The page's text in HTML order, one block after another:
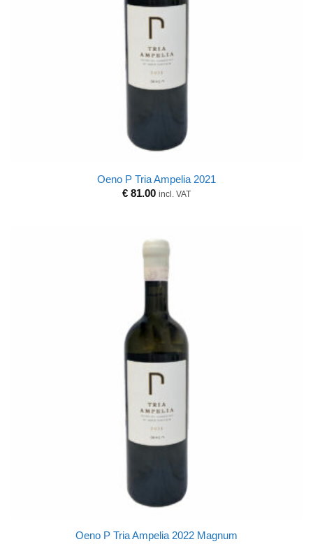
Oeno P Tria Ampelia 2021
€ 81.00 incl. VAT
Oeno P Tria Ampelia 2022 Magnum